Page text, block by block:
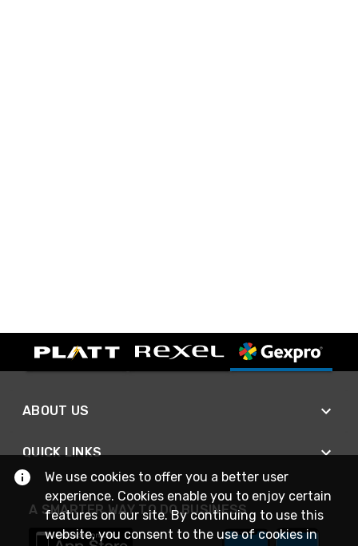
ABOUT US
QUICK LINKS
A SMARTER WAY TO DO BUSINESS
We use cookies to offer you a better user
experience. Cookies enable you to enjoy certain
features on our site. By continuing to use this
website, you consent to the use of cookies in